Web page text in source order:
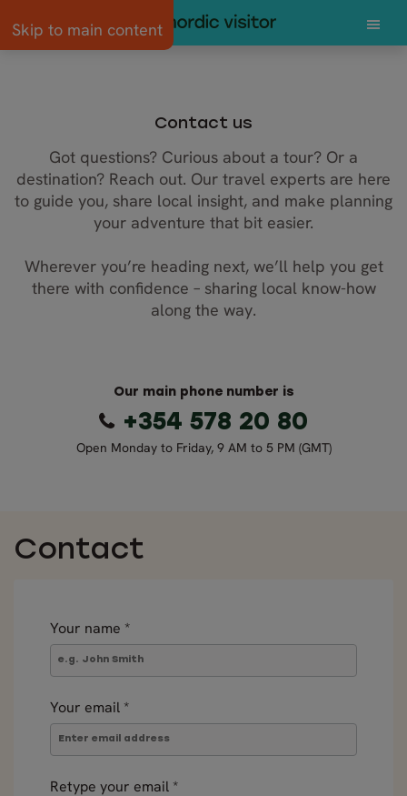
Skip to main content
Contact us
Got questions? Curious about a tour? Or a
destination? Reach out. Our travel experts are here
to guide you, share local insight, and make planning
your adventure that bit easier.
Wherever you’re heading next, we’ll help you get
there with confidence – sharing local know-how
along the way.
Our main phone number is
+354 578 20 80
Open Monday to Friday, 9 AM to 5 PM (GMT)
Contact
Your name *
Your email *
Retype your email *